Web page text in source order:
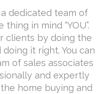
dedicated team of
in mind “YOU”.
clients by doing the
it right. You can
of sales associates
and expertly
home buying and